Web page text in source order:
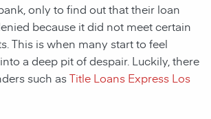
only to find out that their loan
because it did not meet certain
This is when many start to feel
a deep pit of despair. Luckily, there
such asTitle Loans Express Los